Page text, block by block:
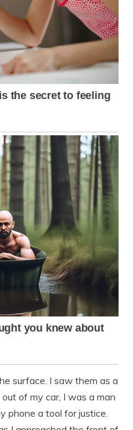
surface. I saw them as a
of my car, I was a man
phone a tool for justice.